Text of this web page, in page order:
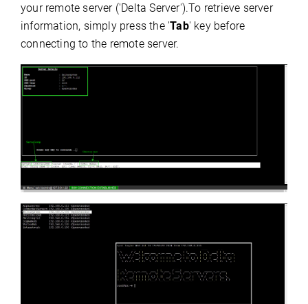
your remote server ('Delta Server').To retrieve server
information, simply press the 'Tab' key before
connecting to the remote server.